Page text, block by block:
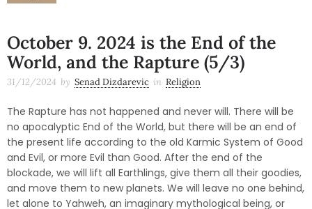
October 9. 2024 is the End of the
World, and the Rapture (5/3)
31/12/2024 by Senad Dizdarevic in Religion
The Rapture has not happened and never will. There will be
no apocalyptic End of the World, but there will be an end of
the present life according to the old Karmic System of Good
and Evil, or more Evil than Good. After the end of the
blockade, we will lift all Earthlings, give them all their goodies,
and move them to new planets. We will leave no one behind,
let alone to Yahweh, an imaginary mythological being, or